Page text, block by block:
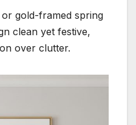
gold-framed spring
clean yet festive,
over clutter.